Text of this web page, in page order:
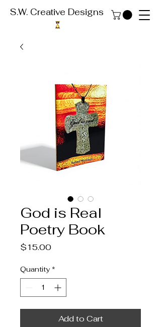
S.W. Creative Designs
God is Real
Poetry Book
$15.00Price
Quantity *
Add to Cart